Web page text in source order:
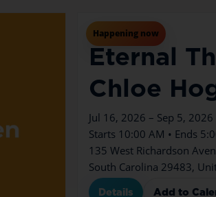
Happening now
Jul16Thu
Eternal
Chloe
Jul 16, 2026 – Sep 5, 2026
Starts 10:00 AM • Ends
135 West Richardson
South Carolina 29483,
Details Add to